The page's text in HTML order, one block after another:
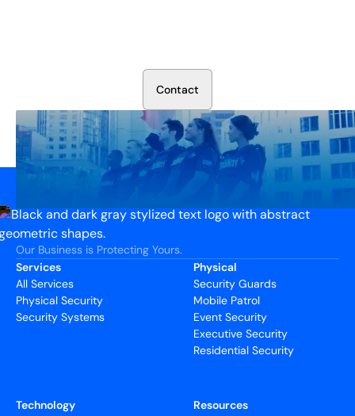
Contact
Our Business is Protecting Yours.
Services
All Services
Physical Security
Security Systems
Physical
Security Guards
Mobile Patrol
Event Security
Executive Security
Residential Security
Technology
Resources